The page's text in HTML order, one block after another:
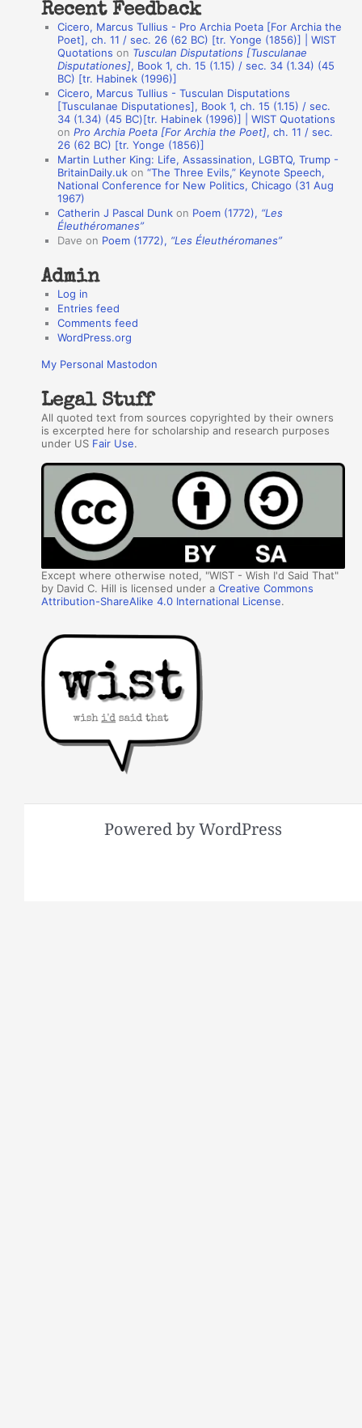
a
n
s
Recent Feedback
Cicero, Marcus Tullius - Pro Archia Poeta [For Archia the
Poet], ch. 11 / sec. 26 (62 BC) [tr. Yonge (1856)] | WIST
Quotations on Tusculan Disputations [Tusculanae
Disputationes], Book 1, ch. 15 (1.15) / sec. 34 (1.34) (45
BC) [tr. Habinek (1996)]
Cicero, Marcus Tullius - Tusculan Disputations
[Tusculanae Disputationes], Book 1, ch. 15 (1.15) / sec.
34 (1.34) (45 BC)[tr. Habinek (1996)] | WIST Quotations
onPro Archia Poeta [For Archia the Poet], ch. 11 / sec.
26 (62 BC) [tr. Yonge (1856)]
Martin Luther King: Life, Assassination, LGBTQ, Trump -
BritainDaily.uk on“The Three Evils,” Keynote Speech,
National Conference for New Politics, Chicago (31 Aug
1967)
Catherin J Pascal Dunk on Poem (1772), “Les
Éleuthéromanes”
Dave on Poem (1772), “Les Éleuthéromanes”
Admin
Log in
Entries feed
Comments feed
WordPress.org
My Personal Mastodon
Legal Stuff
All quoted text from sources copyrighted by their owners
is excerpted here for scholarship and research purposes
under US Fair Use.
Except where otherwise noted, "WIST - Wish I'd Said That"
by David C. Hill is licensed under aCreative Commons
Attribution-ShareAlike 4.0 International License.
Powered by WordPress